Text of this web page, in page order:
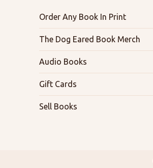
Order Any Book In Print
The Dog Eared Book Merch
Audio Books
Gift Cards
Sell Books